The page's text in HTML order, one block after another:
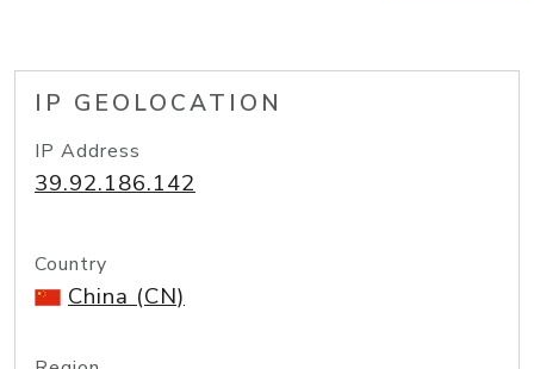
IP GEOLOCATION
IP Address
39.92.186.142
Country
China (CN)